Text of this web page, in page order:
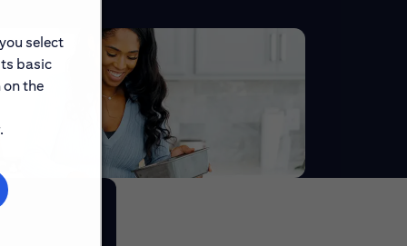
select
basic
the